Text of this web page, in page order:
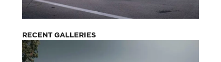
RECENT GALLERIES